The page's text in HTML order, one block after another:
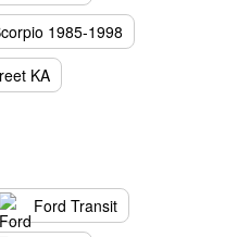
1985-1998
KA
Ford Transit